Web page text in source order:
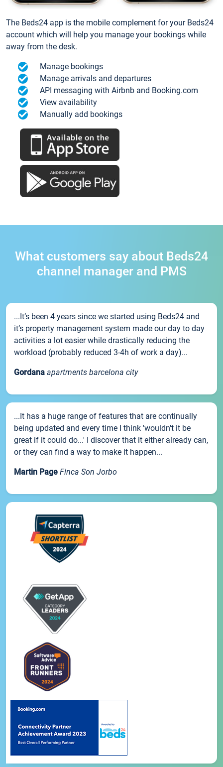
The Beds24 app is the mobile complement for your Beds24
account which will help you manage your bookings while
away from the desk.
Manage bookings
Manage arrivals and departures
API messaging with Airbnb and Booking.com
View availability
Manually add bookings
What customers say about Beds24
channel manager and PMS
...It’s been 4 years since we started using Beds24 and
it’s property management system made our day to day
activities a lot easier while drastically reducing the
workload (probably reduced 3-4h of work a day)...
Gordana apartments barcelona city
...It has a huge range of features that are continually
being updated and every time I think 'wouldn't it be
great if it could do...' I discover that it either already can,
or they can find a way to make it happen...
Martin Page Finca Son Jorbo